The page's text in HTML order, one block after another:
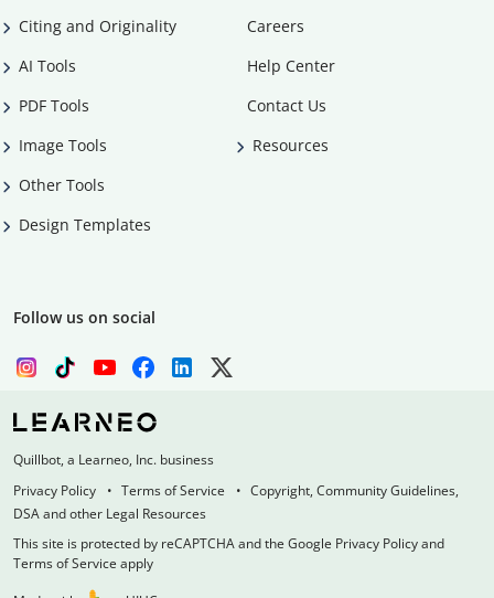
Citing and Originality
AI Tools
PDF Tools
Image Tools
Other Tools
Design Templates
Careers
Help Center
Contact Us
Resources
Follow us on social
Quillbot, a Learneo, Inc. business
Privacy Policy
Terms of Service
Copyright, Community Guidelines,
DSA and other Legal Resources
This site is protected by reCAPTCHA and the Google Privacy Policy and
Terms of Service apply